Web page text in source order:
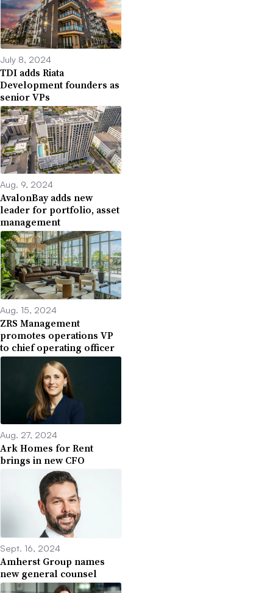
July 8, 2024
TDI adds Riata
Development founders as
senior VPs
Aug. 9, 2024
AvalonBay adds new
leader for portfolio, asset
management
Aug. 15, 2024
ZRS Management
promotes operations VP
to chief operating officer
Aug. 27, 2024
Ark Homes for Rent
brings in new CFO
Sept. 16, 2024
Amherst Group names
new general counsel